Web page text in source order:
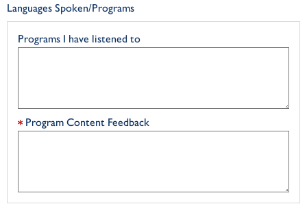
Languages Spoken/Programs
Programs I have listened to
Program Content Feedback